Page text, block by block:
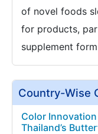
of novel foods
for products,
supplement
Country-Wise
Color
Thailand’s